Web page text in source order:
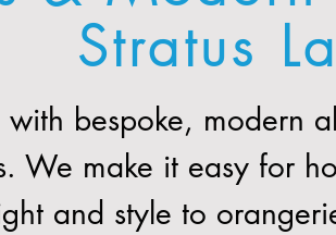
Stratus
bespoke, modern
We make it easy for
and style to